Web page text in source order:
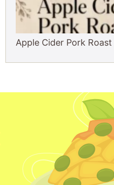
Apple Cider Pork Roast